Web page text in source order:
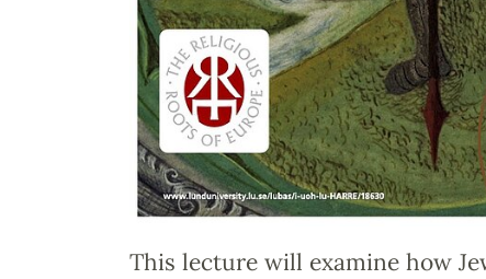
This lecture will examine how